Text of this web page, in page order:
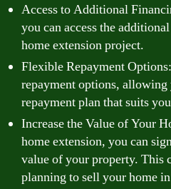
Access to Additional
you can access the
home extension project.
Flexible Repayment
repayment options, allowing
repayment plan that suits
Increase the Value of Your
home extension, you can
value of your property. This
planning to sell your home